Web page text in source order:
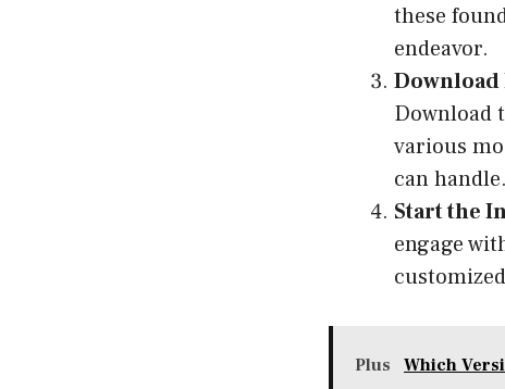
these
endeavor.
Download
Download
various
can handle.
Start the
engage
Plus Which